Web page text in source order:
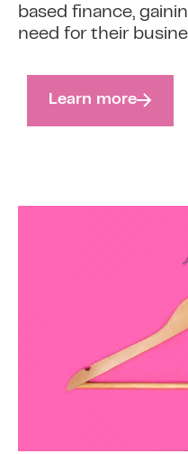
based finance,
need for their
Learn more